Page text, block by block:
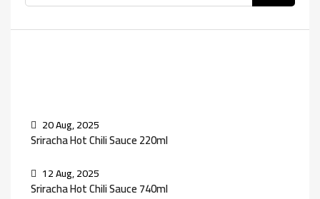
20 Aug, 2025
Sriracha Hot Chili Sauce 220ml
12 Aug, 2025
Sriracha Hot Chili Sauce 740ml